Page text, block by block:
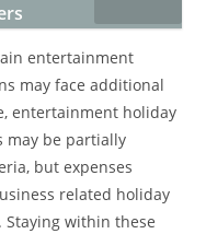
entertainment
may face additional
entertainment holiday
may be partially
but expenses
related holiday
within these